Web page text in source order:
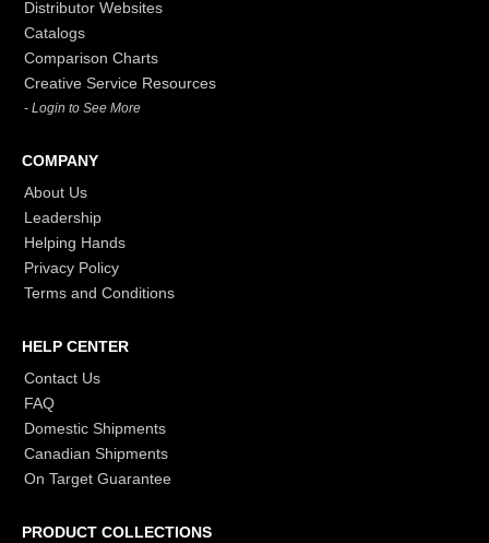
Distributor Websites
Catalogs
Comparison Charts
Creative Service Resources
- Login to See More
COMPANY
About Us
Leadership
Helping Hands
Privacy Policy
Terms and Conditions
HELP CENTER
Contact Us
FAQ
Domestic Shipments
Canadian Shipments
On Target Guarantee
PRODUCT COLLECTIONS